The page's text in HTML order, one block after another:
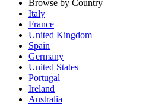
Browse by Country
Italy
France
United Kingdom
Spain
Germany
United States
Portugal
Ireland
Australia